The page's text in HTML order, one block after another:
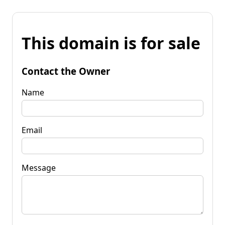
This domain is for sale
Contact the Owner
Name
Email
Message